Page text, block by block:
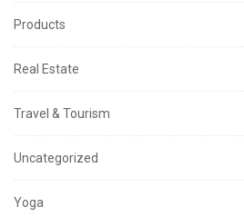
Products
Real Estate
Travel & Tourism
Uncategorized
Yoga